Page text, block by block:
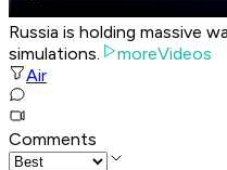
Russia is holding massive
simulations.
moreVideos
Air
Comments